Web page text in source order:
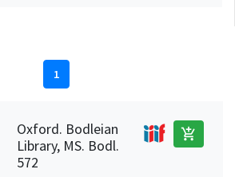
1
Oxford. Bodleian
Library, MS. Bodl.
572
add_shopping_cart